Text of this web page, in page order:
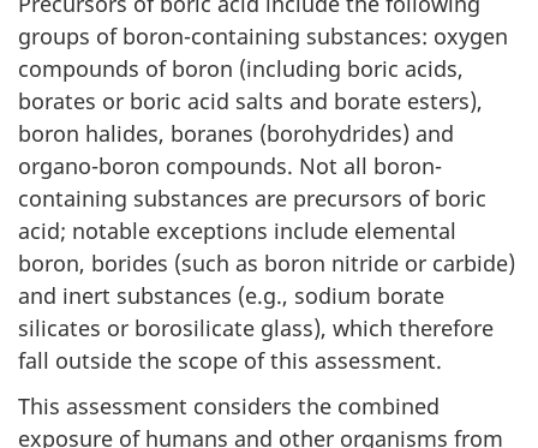
groups of boron-containing substances: oxygen
compounds of boron (including boric acids,
borates or boric acid salts and borate esters),
boron halides, boranes (borohydrides) and
organo-boron compounds. Not all boron-
containing substances are precursors of boric
acid; notable exceptions include elemental
boron, borides (such as boron nitride or carbide)
and inert substances (e.g., sodium borate
silicates or borosilicate glass), which therefore
fall outside the scope of this assessment.
This assessment considers the combined
exposure of humans and other organisms from